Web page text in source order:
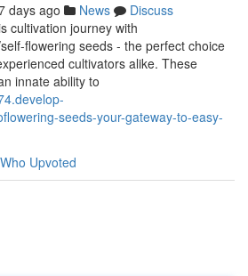
days ago News
Discuss
cultivation journey with
flowering seeds - the perfect choice
cultivators alike. These
innate ability to
seeds-your-gateway-to-easy-
Who Upvoted